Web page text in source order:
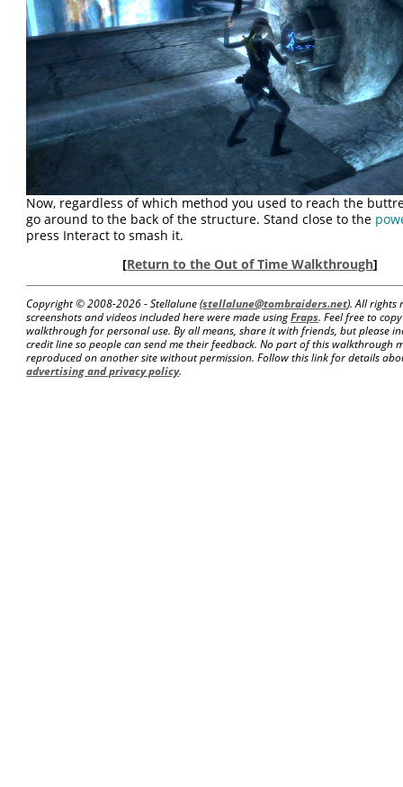
Now, regardless of which method you used to reach the
go around to the back of the structure. Stand close to the
press Interact to smash it.
[Return to the Out of Time Walkthrough]
Copyright © 2008-2026 - Stellalune (stellalune@tombraiders.net). All rights
screenshots and videos included here were made usingFraps. Feel free to
walkthrough for personal use. By all means, share it with friends, but please
credit line so people can send me their feedback. No part of this walkthrough
reproduced on another site without permission. Follow this link for details
advertising and privacy policy.